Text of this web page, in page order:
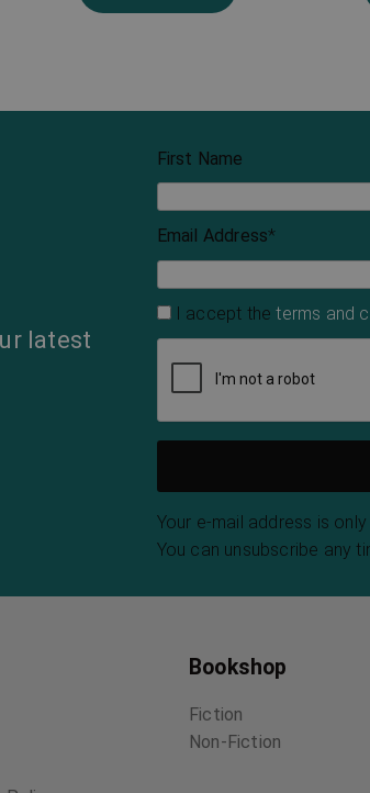
latest
First Name
Email Address*
I accept theterms and
Your e-mail address is
You can unsubscribe any
Bookshop
Fiction
Non-Fiction